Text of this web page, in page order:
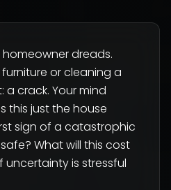
homeowner dreads.
or cleaning a
a crack. Your mind
this just the house
sign of a catastrophic
What will this cost
uncertainty is stressful